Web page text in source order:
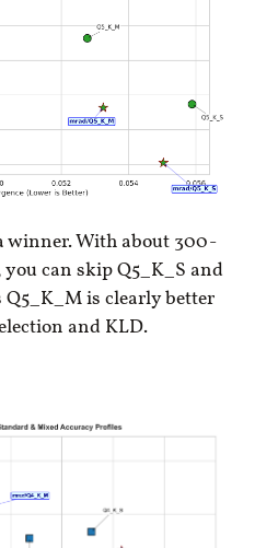
winner. With about 300-
can skip Q5_K_S and
Q5_K_M is clearly better
and KLD.